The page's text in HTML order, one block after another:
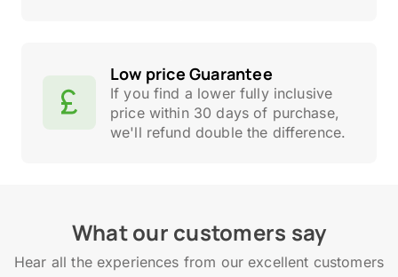
Low price Guarantee
If you find a lower fully inclusive
price within 30 days of purchase,
we'll refund double the difference.
What our customers say
Hear all the experiences from our excellent customers